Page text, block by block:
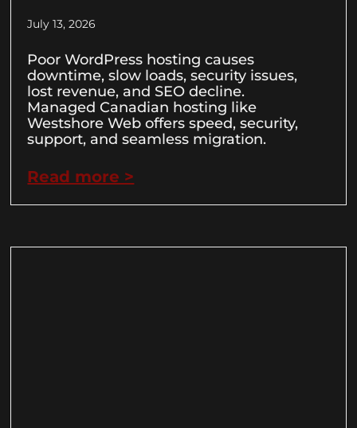
July 13, 2026
Poor WordPress hosting causes
downtime, slow loads, security issues,
lost revenue, and SEO decline.
Managed Canadian hosting like
Westshore Web offers speed, security,
support, and seamless migration.
Read more >